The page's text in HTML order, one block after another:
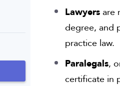
Lawyersare
degree, and
practice law.
Paralegals,
certificate in